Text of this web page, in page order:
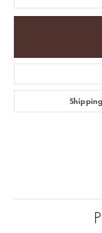
Shipping